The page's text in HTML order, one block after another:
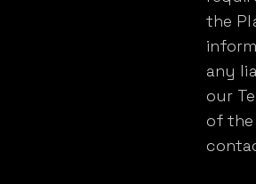
the
any
our
of